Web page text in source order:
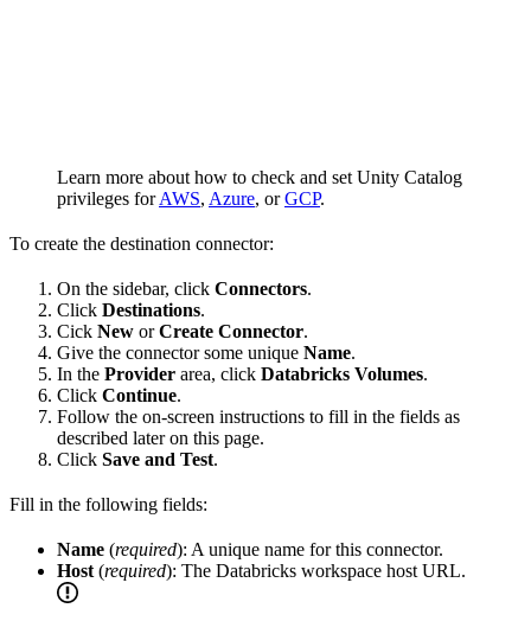
Learn more about how to check and set Unity Catalog
privileges forAWS, Azure, orGCP.
To create the destination connector:
On the sidebar, click Connectors.
Click Destinations.
Cick New orCreate Connector.
Give the connector some unique Name.
In the Provider area, click Databricks Volumes.
Click Continue.
Follow the on-screen instructions to fill in the fields as
described later on this page.
Click Save and Test.
Fill in the following fields:
Name (required): A unique name for this connector.
Host (required): The Databricks workspace host URL.